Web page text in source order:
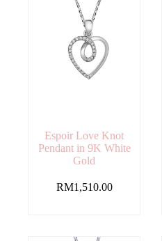
Espoir Love Knot
Pendant in 9K White
Gold
RM1,510.00